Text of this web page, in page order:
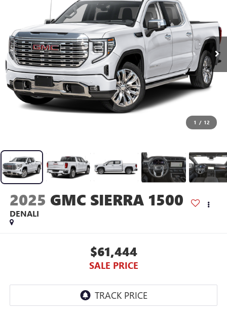
1 / 12
2025 GMC SIERRA 1500
DENALI
$61,444
SALE PRICE